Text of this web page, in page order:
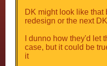
DK might look like that
redesign or the next
I dunno how they'd let
case, but it could be
it